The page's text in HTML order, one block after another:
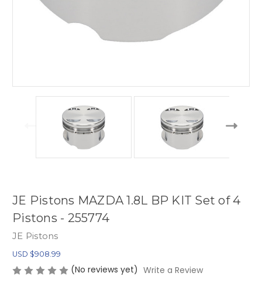
JE Pistons MAZDA 1.8L BP KIT Set of 4
Pistons - 255774
JE Pistons
USD $908.99
(No reviews yet) Write a Review